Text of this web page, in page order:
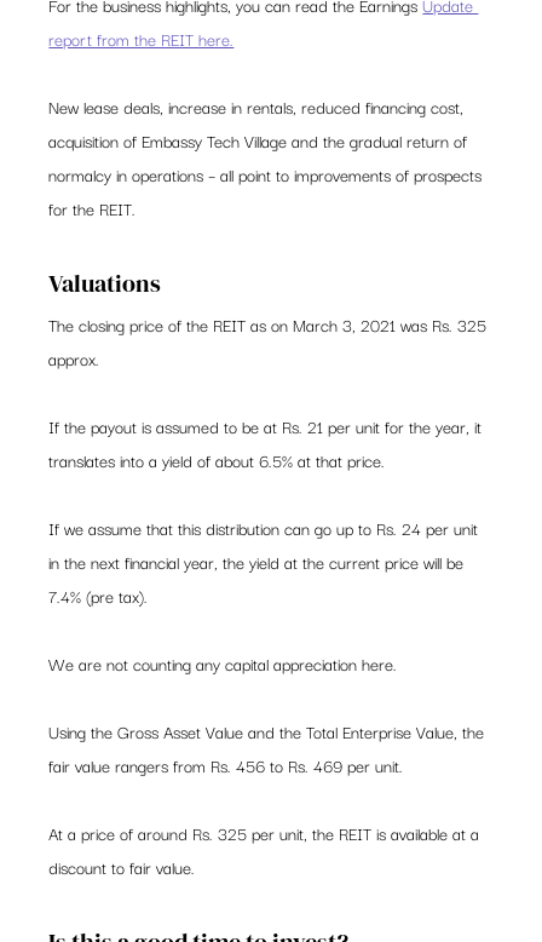
report from the REIT here.
New lease deals, increase in rentals, reduced financing cost,
acquisition of Embassy Tech Village and the gradual return of
normalcy in operations – all point to improvements of prospects
for the REIT.
Valuations
The closing price of the REIT as on March 3, 2021 was Rs. 325
approx.
If the payout is assumed to be at Rs. 21 per unit for the year, it
translates into a yield of about 6.5% at that price.
If we assume that this distribution can go up to Rs. 24 per unit
in the next financial year, the yield at the current price will be
7.4% (pre tax).
We are not counting any capital appreciation here.
Using the Gross Asset Value and the Total Enterprise Value, the
fair value rangers from Rs. 456 to Rs. 469 per unit.
At a price of around Rs. 325 per unit, the REIT is available at a
discount to fair value.